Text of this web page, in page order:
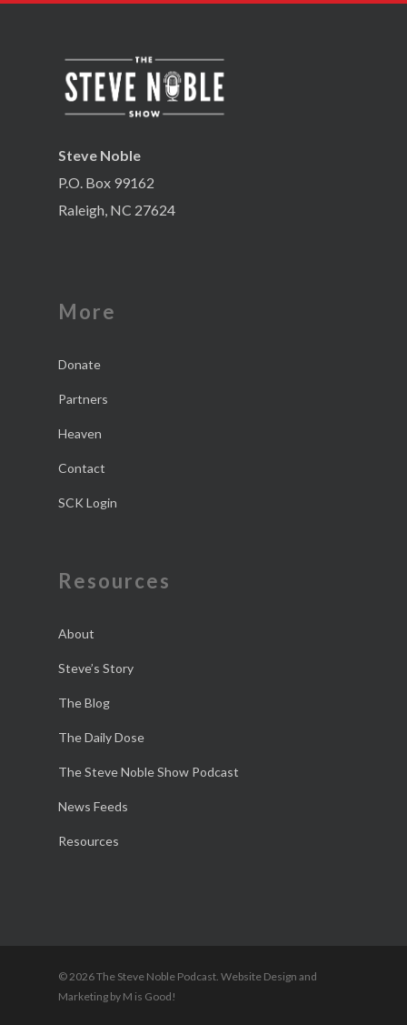
Steve Noble
P.O. Box 99162
Raleigh, NC 27624
More
Donate
Partners
Heaven
Contact
SCK Login
Resources
About
Steve’s Story
The Blog
The Daily Dose
The Steve Noble Show Podcast
News Feeds
Resources
© 2026 The Steve Noble Podcast. Website Design and
Marketing by M is Good!